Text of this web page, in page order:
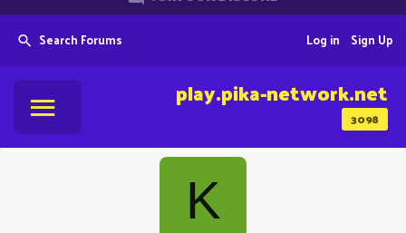
Search Forums Sign Up
Log in
3098
play.pika-network.net
K